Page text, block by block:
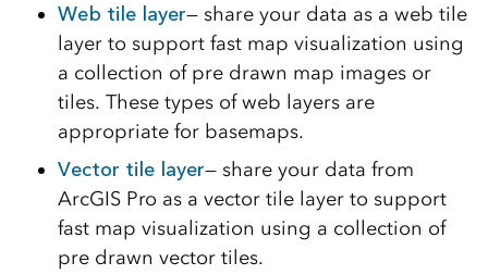
Web tile layer— share your data as a web tile
layer to support fast map visualization using
a collection of pre drawn map images or
tiles. These types of web layers are
appropriate for basemaps.
Vector tile layer— share your data from
ArcGIS Pro as a vector tile layer to support
fast map visualization using a collection of
pre drawn vector tiles.